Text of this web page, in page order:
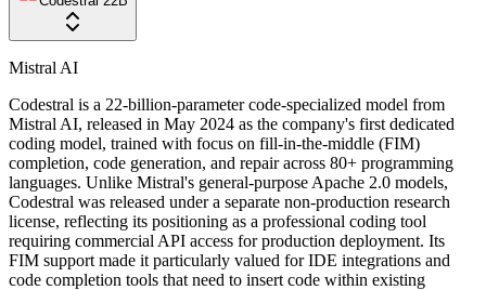
Mistral AI
Codestral is a 22-billion-parameter code-specialized model from
Mistral AI, released in May 2024 as the company's first dedicated
coding model, trained with focus on fill-in-the-middle (FIM)
completion, code generation, and repair across 80+ programming
languages. Unlike Mistral's general-purpose Apache 2.0 models,
Codestral was released under a separate non-production research
license, reflecting its positioning as a professional coding tool
requiring commercial API access for production deployment. Its
FIM support made it particularly valued for IDE integrations and
code completion tools that need to insert code within existing